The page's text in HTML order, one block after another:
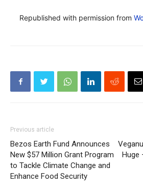
Republished with permission from
Previous article
Bezos Earth Fund Announces
New $57 Million Grant Program
to Tackle Climate Change and
Enhance Food Security
Huge